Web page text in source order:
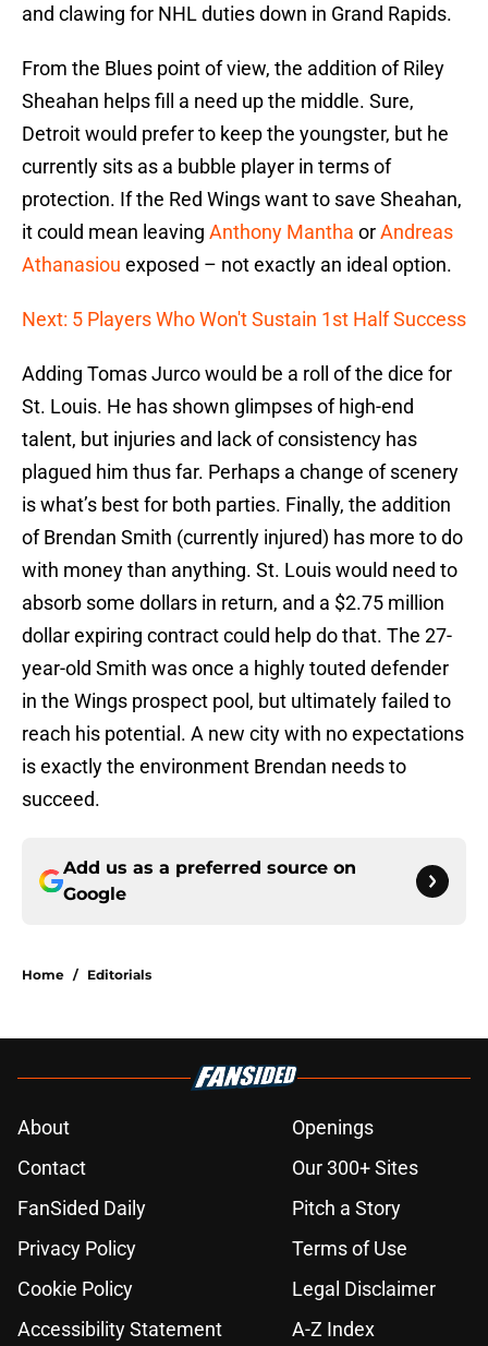
and clawing for NHL duties down in Grand Rapids.
From the Blues point of view, the addition of Riley
Sheahan helps fill a need up the middle. Sure,
Detroit would prefer to keep the youngster, but he
currently sits as a bubble player in terms of
protection. If the Red Wings want to save Sheahan,
it could mean leaving Anthony Mantha orAndreas
Athanasiou exposed – not exactly an ideal option.
Next: 5 Players Who Won't Sustain 1st Half Success
Adding Tomas Jurco would be a roll of the dice for
St. Louis. He has shown glimpses of high-end
talent, but injuries and lack of consistency has
plagued him thus far. Perhaps a change of scenery
is what’s best for both parties. Finally, the addition
of Brendan Smith (currently injured) has more to do
with money than anything. St. Louis would need to
absorb some dollars in return, and a $2.75 million
dollar expiring contract could help do that. The 27-
year-old Smith was once a highly touted defender
in the Wings prospect pool, but ultimately failed to
reach his potential. A new city with no expectations
is exactly the environment Brendan needs to
succeed.
Add us as a preferred source on
Google
Home / Editorials
About
Openings
Contact
Our 300+ Sites
FanSided Daily
Pitch a Story
Privacy Policy
Terms of Use
Cookie Policy
Legal Disclaimer
Accessibility Statement
A-Z Index